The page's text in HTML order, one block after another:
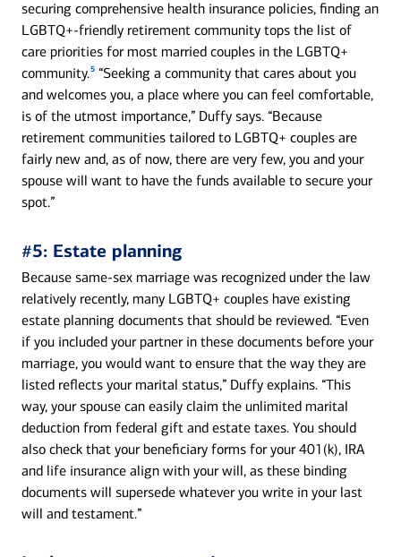
securing comprehensive health insurance policies, finding an
LGBTQ+-friendly retirement community tops the list of
care priorities for most married couples in the LGBTQ+
community.5“Seeking a community that cares about you
and welcomes you, a place where you can feel comfortable,
is of the utmost importance,” Duffy says. “Because
retirement communities tailored to LGBTQ+ couples are
fairly new and, as of now, there are very few, you and your
spouse will want to have the funds available to secure your
spot.”
#5: Estate planning
Because same-sex marriage was recognized under the law
relatively recently, many LGBTQ+ couples have existing
estate planning documents that should be reviewed. “Even
if you included your partner in these documents before your
marriage, you would want to ensure that the way they are
listed reflects your marital status,” Duffy explains. “This
way, your spouse can easily claim the unlimited marital
deduction from federal gift and estate taxes. You should
also check that your beneficiary forms for your 401(k), IRA
and life insurance align with your will, as these binding
documents will supersede whatever you write in your last
will and testament.”